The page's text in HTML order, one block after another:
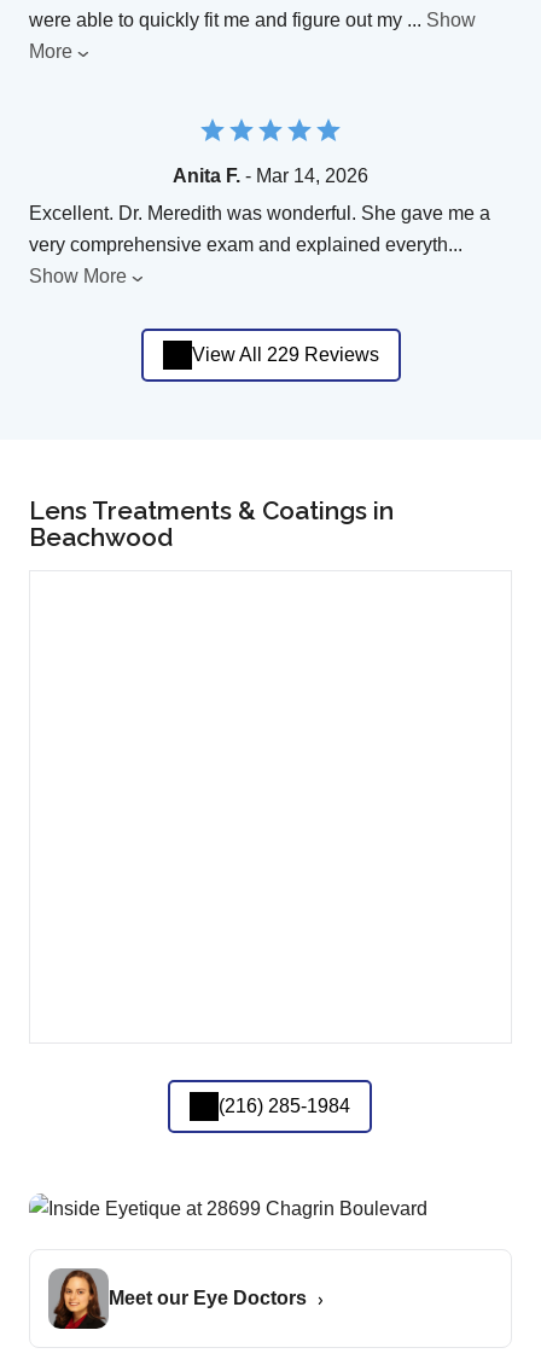
were able to quickly fit me and figure out my ... Show
More
Anita F. - Mar 14, 2026
Excellent. Dr. Meredith was wonderful. She gave me a
very comprehensive exam and explained everyth...
Show More
View All 229 Reviews
Lens Treatments & Coatings in
Beachwood
(216) 285-1984
Meet our Eye Doctors